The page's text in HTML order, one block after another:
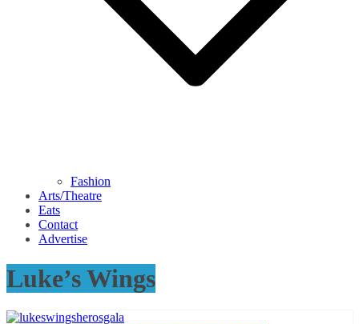
Fashion
Arts/Theatre
Eats
Contact
Advertise
Luke’s Wings